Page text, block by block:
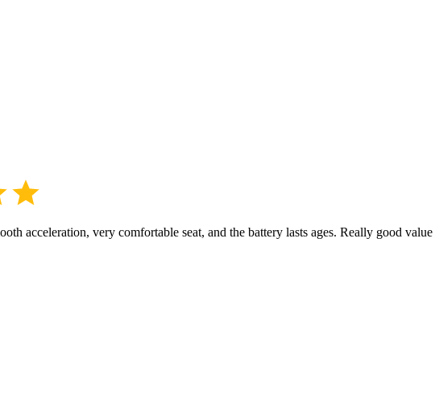
acceleration, very comfortable seat, and the battery lasts ages. Really good